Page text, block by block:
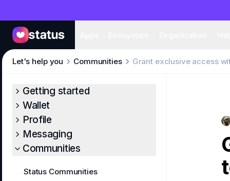
Apps
Getting started
Wallet
Profile
Messaging
Communities
Status Communities
Let's help you Communities Grant exclusive access